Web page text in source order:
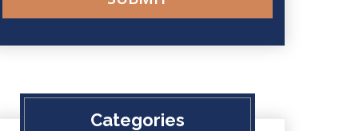
Categories